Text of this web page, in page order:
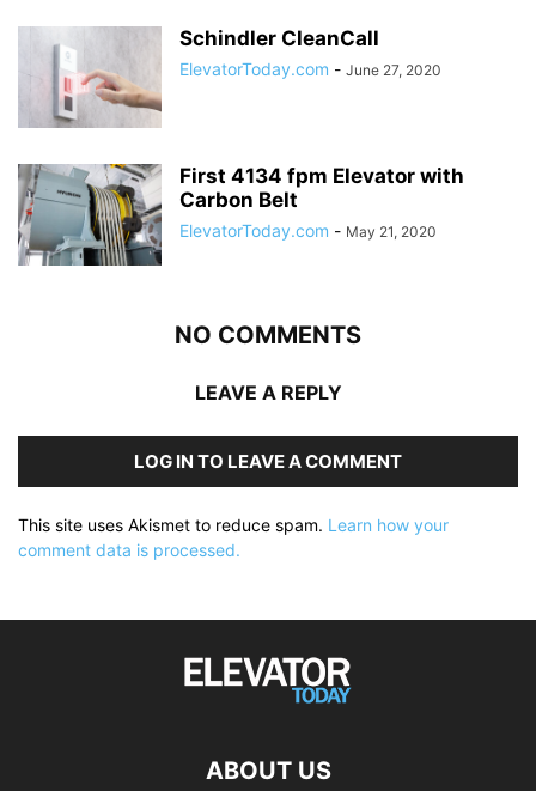
Schindler CleanCall
ElevatorToday.com - June 27, 2020
First 4134 fpm Elevator with
Carbon Belt
ElevatorToday.com - May 21, 2020
NO COMMENTS
LEAVE A REPLY
LOG IN TO LEAVE A COMMENT
This site uses Akismet to reduce spam. Learn how your
comment data is processed.
ABOUT US